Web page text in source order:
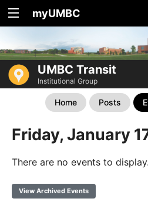
myUMBC
UMBC Transit
Institutional Group
Home Posts
Friday, January
There are no events to display.
View Archived Events